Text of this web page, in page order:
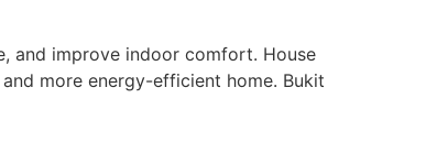
and improve indoor comfort. House
more energy-efficient home. Bukit